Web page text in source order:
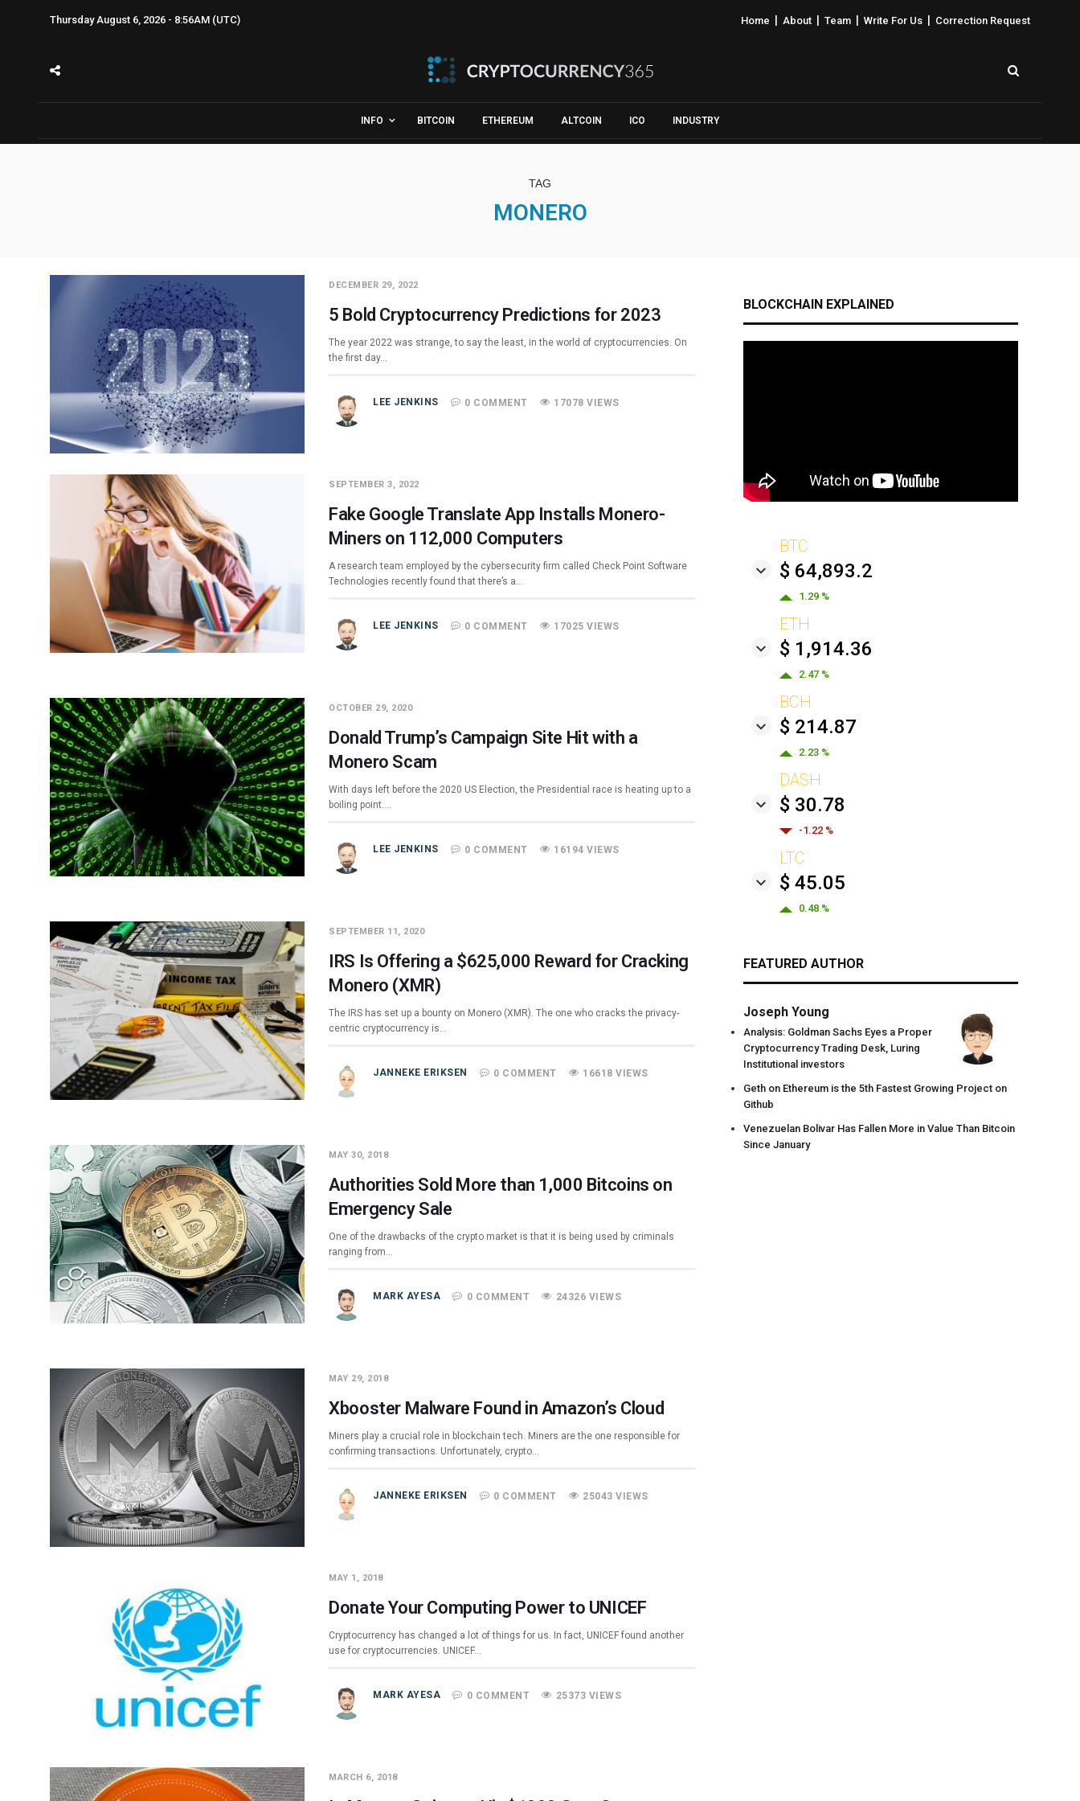
Thursday August 6, 2026 - 8:56AM (UTC) Home About Team Write For Us Correction Request
INFO BITCOIN ETHEREUM ALTCOIN ICO INDUSTRY
TAG
MONERO
DECEMBER 29, 2022
5 Bold Cryptocurrency Predictions for 2023
The year 2022 was strange, to say the least, in the world of cryptocurrencies. On
the first day…
LEE JENKINS 0 COMMENT 17078 VIEWS
SEPTEMBER 3, 2022
Fake Google Translate App Installs Monero-
Miners on 112,000 Computers
A research team employed by the cybersecurity firm called Check Point Software
Technologies recently found that there’s a…
LEE JENKINS 0 COMMENT 17025 VIEWS
OCTOBER 29, 2020
Donald Trump’s Campaign Site Hit with a
Monero Scam
With days left before the 2020 US Election, the Presidential race is heating up to a
boiling point.…
LEE JENKINS 0 COMMENT 16194 VIEWS
SEPTEMBER 11, 2020
IRS Is Offering a $625,000 Reward for Cracking
Monero (XMR)
The IRS has set up a bounty on Monero (XMR). The one who cracks the privacy-
centric cryptocurrency is…
JANNEKE ERIKSEN 0 COMMENT 16618 VIEWS
MAY 30, 2018
Authorities Sold More than 1,000 Bitcoins on
Emergency Sale
One of the drawbacks of the crypto market is that it is being used by criminals
ranging from…
MARK AYESA 0 COMMENT 24326 VIEWS
MAY 29, 2018
Xbooster Malware Found in Amazon’s Cloud
Miners play a crucial role in blockchain tech. Miners are the one responsible for
confirming transactions. Unfortunately, crypto…
JANNEKE ERIKSEN 0 COMMENT 25043 VIEWS
MAY 1, 2018
Donate Your Computing Power to UNICEF
Cryptocurrency has changed a lot of things for us. In fact, UNICEF found another
use for cryptocurrencies. UNICEF…
MARK AYESA 0 COMMENT 25373 VIEWS
MARCH 6, 2018
BLOCKCHAIN EXPLAINED
BTC
$ 64,893.2
1.29 %
ETH
$ 1,914.36
2.47 %
BCH
$ 214.87
2.23 %
DASH
$ 30.78
-1.22 %
LTC
$ 45.05
0.48 %
FEATURED AUTHOR
Joseph Young
Analysis: Goldman Sachs Eyes a Proper
Cryptocurrency Trading Desk, Luring
Institutional investors
Geth on Ethereum is the 5th Fastest Growing Project on
Github
Venezuelan Bolivar Has Fallen More in Value Than Bitcoin
Since January